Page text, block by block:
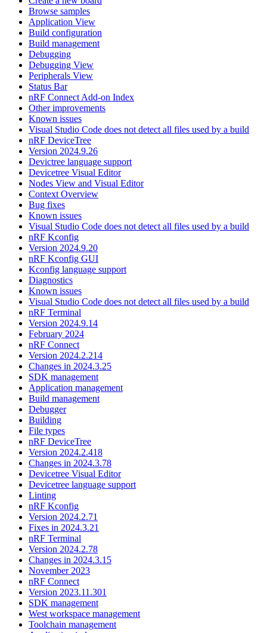
Browse samples
Application View
Build configuration
Build management
Debugging
Debugging View
Peripherals View
Status Bar
nRF Connect Add-on Index
Other improvements
Known issues
Visual Studio Code does not detect all files used by a build
nRF DeviceTree
Version 2024.9.26
Devictree language support
Devicetree Visual Editor
Nodes View and Visual Editor
Context Overview
Bug fixes
Known issues
Visual Studio Code does not detect all files used by a build
nRF Kconfig
Version 2024.9.20
nRF Kconfig GUI
Kconfig language support
Diagnostics
Known issues
Visual Studio Code does not detect all files used by a build
nRF Terminal
Version 2024.9.14
February 2024
nRF Connect
Version 2024.2.214
Changes in 2024.3.25
SDK management
Application management
Build management
Debugger
Building
File types
nRF DeviceTree
Version 2024.2.418
Changes in 2024.3.78
Devicetree Visual Editor
Devicetree language support
Linting
nRF Kconfig
Version 2024.2.71
Fixes in 2024.3.21
nRF Terminal
Version 2024.2.78
Changes in 2024.3.15
November 2023
nRF Connect
Version 2023.11.301
SDK management
West workspace management
Toolchain management